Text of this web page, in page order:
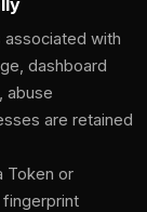
associated with
dashboard
abuse
are retained
Token or